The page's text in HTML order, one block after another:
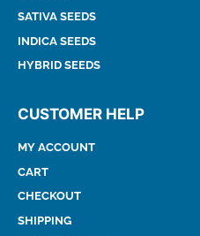
SATIVA SEEDS
INDICA SEEDS
HYBRID SEEDS
CUSTOMER HELP
MY ACCOUNT
CART
CHECKOUT
SHIPPING